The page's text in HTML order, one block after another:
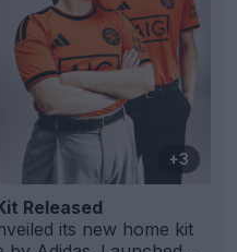
+3
Released
its new home kit